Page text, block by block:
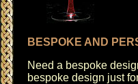
BESPOKE AND
Need a bespoke
bespoke design just